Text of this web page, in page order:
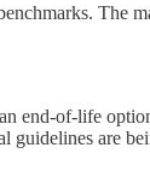
The
end-of-life
guidelines are